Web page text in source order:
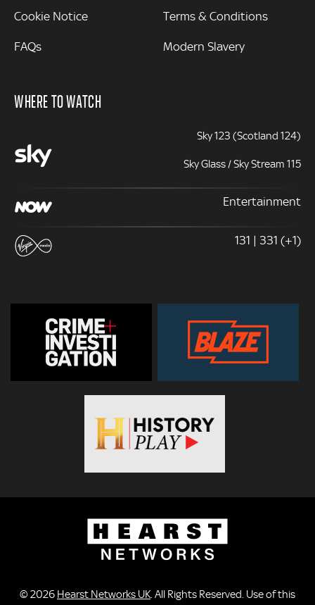
Cookie Notice
FAQs
Terms & Conditions
Modern Slavery
WHERE TO WATCH
Sky 123 (Scotland 124)
Sky Glass / Sky Stream 115
Entertainment
131 | 331 (+1)
© 2026 Hearst Networks UK. All Rights Reserved. Use of this